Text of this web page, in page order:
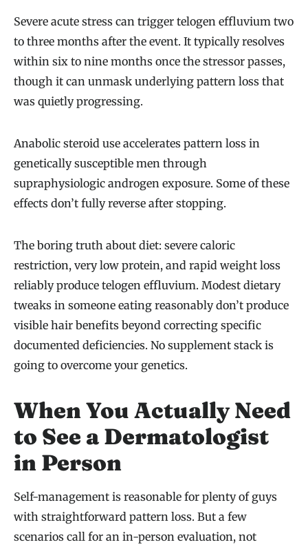
Severe acute stress can trigger telogen effluvium two
to three months after the event. It typically resolves
within six to nine months once the stressor passes,
though it can unmask underlying pattern loss that
was quietly progressing.
Anabolic steroid use accelerates pattern loss in
genetically susceptible men through
supraphysiologic androgen exposure. Some of these
effects don’t fully reverse after stopping.
The boring truth about diet: severe caloric
restriction, very low protein, and rapid weight loss
reliably produce telogen effluvium. Modest dietary
tweaks in someone eating reasonably don’t produce
visible hair benefits beyond correcting specific
documented deficiencies. No supplement stack is
going to overcome your genetics.
When You Actually Need
to See a Dermatologist
in Person
Self-management is reasonable for plenty of guys
with straightforward pattern loss. But a few
scenarios call for an in-person evaluation, not